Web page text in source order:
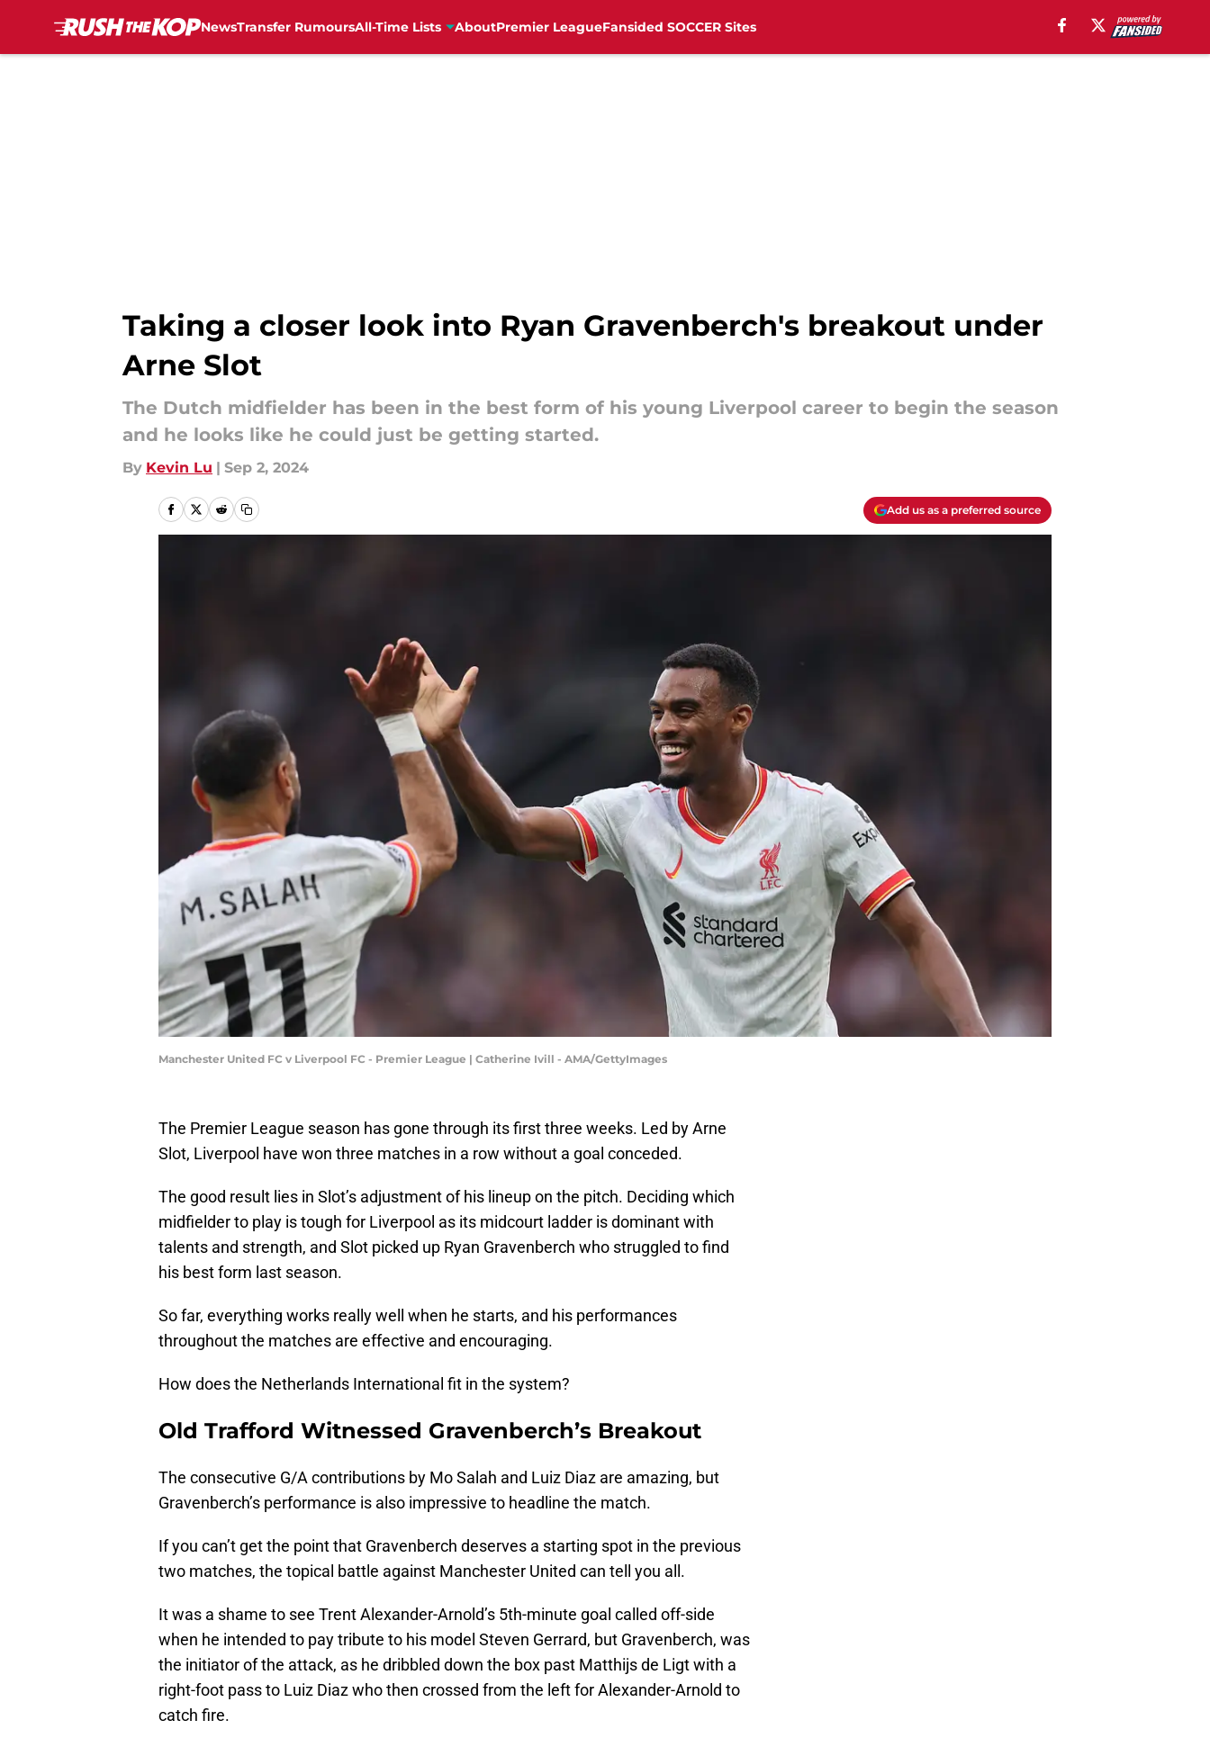
NewsTransfer RumoursAll-Time Lists AboutPremier LeagueFansided SOCCER Sites
Taking a closer look into Ryan Gravenberch's breakout under
Arne Slot
The Dutch midfielder has been in the best form of his young Liverpool career to begin the season
and he looks like he could just be getting started.
By Kevin Lu | Sep 2, 2024
Add us as a preferred source
Manchester United FC v Liverpool FC - Premier League | Catherine Ivill - AMA/GettyImages
The Premier League season has gone through its first three weeks. Led by Arne
Slot, Liverpool have won three matches in a row without a goal conceded.
The good result lies in Slot’s adjustment of his lineup on the pitch. Deciding which
midfielder to play is tough for Liverpool as its midcourt ladder is dominant with
talents and strength, and Slot picked up Ryan Gravenberch who struggled to find
his best form last season.
So far, everything works really well when he starts, and his performances
throughout the matches are effective and encouraging.
How does the Netherlands International fit in the system?
Old Trafford Witnessed Gravenberch’s Breakout
The consecutive G/A contributions by Mo Salah and Luiz Diaz are amazing, but
Gravenberch’s performance is also impressive to headline the match.
If you can’t get the point that Gravenberch deserves a starting spot in the previous
two matches, the topical battle against Manchester United can tell you all.
It was a shame to see Trent Alexander-Arnold’s 5th-minute goal called off-side
when he intended to pay tribute to his model Steven Gerrard, but Gravenberch, was
the initiator of the attack, as he dribbled down the box past Matthijs de Ligt with a
right-foot pass to Luiz Diaz who then crossed from the left for Alexander-Arnold to
catch fire.